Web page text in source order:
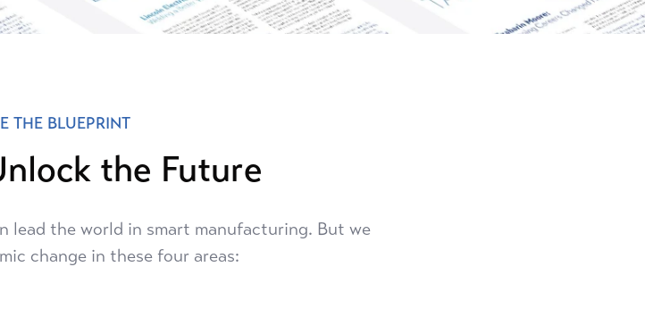
THE BLUEPRINT
the Future
lead the world in smart manufacturing. But we
change in these four areas: